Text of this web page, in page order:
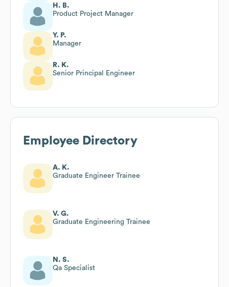
H. B.
Product Project Manager
Y. P.
Manager
R. K.
Senior Principal Engineer
Employee Directory
A. K.
Graduate Engineer Trainee
V. G.
Graduate Engineering Trainee
N. S.
Qa Specialist